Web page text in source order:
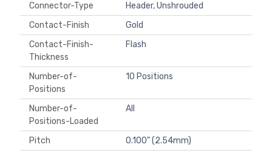
Connector-Type
Header, Unshrouded
Contact-Finish
Gold
Contact-Finish-
Thickness
Flash
Number-of-
Positions
10 Positions
Number-of-
Positions-Loaded
All
Pitch
0.100" (2.54mm)